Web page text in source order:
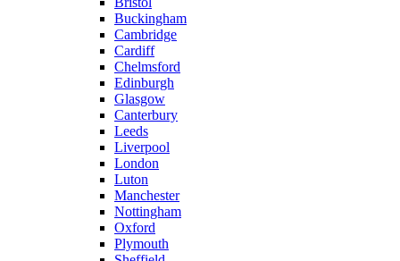
Buckingham
Cambridge
Cardiff
Chelmsford
Edinburgh
Glasgow
Canterbury
Leeds
Liverpool
London
Luton
Manchester
Nottingham
Oxford
Plymouth